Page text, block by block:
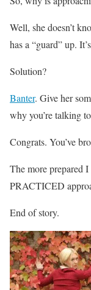
Well, she doesn’t
has a “guard” up.
Solution?
Banter. Give her
why you’re talking
Congrats. You’ve
The more prepared
PRACTICED
End of story.